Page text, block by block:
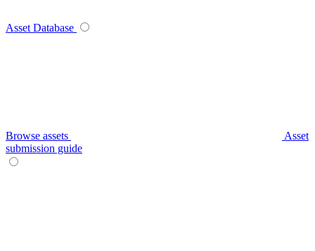
Asset Database
Browse assets
Asset
submission guide